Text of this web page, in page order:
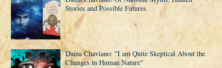
Stories and Possible Futures
Daí­na Chaviano: "I am Quite Skeptical About the
Changes in Human Nature"